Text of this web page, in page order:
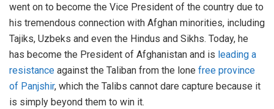
went on to become the Vice President of the country due to
his tremendous connection with Afghan minorities, including
Tajiks, Uzbeks and even the Hindus and Sikhs. Today, he
has become the President of Afghanistan and is leading a
resistance against the Taliban from the lone free province
of Panjshir, which the Talibs cannot dare capture because it
is simply beyond them to win it.